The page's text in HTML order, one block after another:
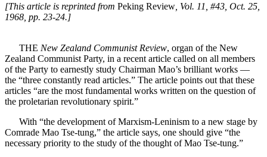
[This article is reprinted from Peking Review , Vol. 11, #43, Oct. 25,
1968, pp. 23-24.]
THE New Zealand Communist Review, organ of the New
Zealand Communist Party, in a recent article called on all members
of the Party to earnestly study Chairman Mao’s brilliant works —
the “three constantly read articles.” The article points out that these
articles “are the most fundamental works written on the question of
the proletarian revolutionary spirit.”
With “the development of Marxism-Leninism to a new stage by
Comrade Mao Tse-tung,” the article says, one should give “the
necessary priority to the study of the thought of Mao Tse-tung.”